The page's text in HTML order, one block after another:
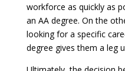
workforce as quickly as
an AA degree. On the
looking for a specific
degree gives them a leg